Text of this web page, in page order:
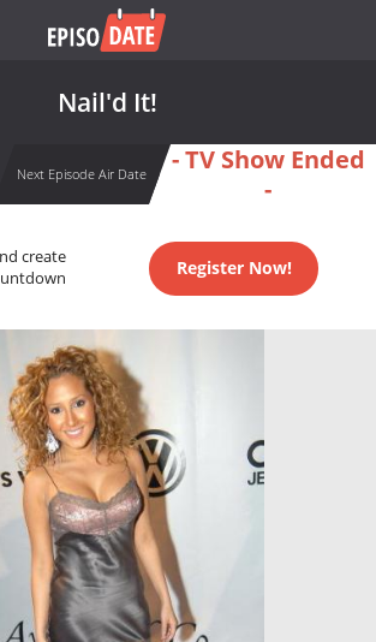
Nail'd It!
Next Episode Air Date
- TV Show Ended
-
create
Register Now!